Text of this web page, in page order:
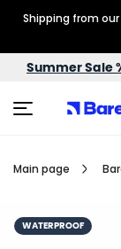
Shipping from
Summer Sale
Main page
WATERPROOF